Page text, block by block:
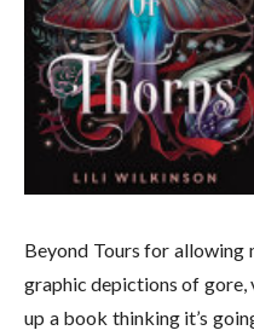
Beyond Tours for allowing
graphic depictions of gore,
up a book thinking it’s